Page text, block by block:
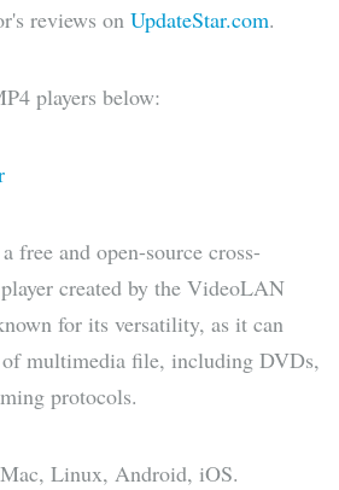
reviews on UpdateStar.com.
players below:
free and open-source cross-
created by the VideoLAN
for its versatility, as it can
multimedia file, including DVDs,
protocols.
Linux, Android, iOS.